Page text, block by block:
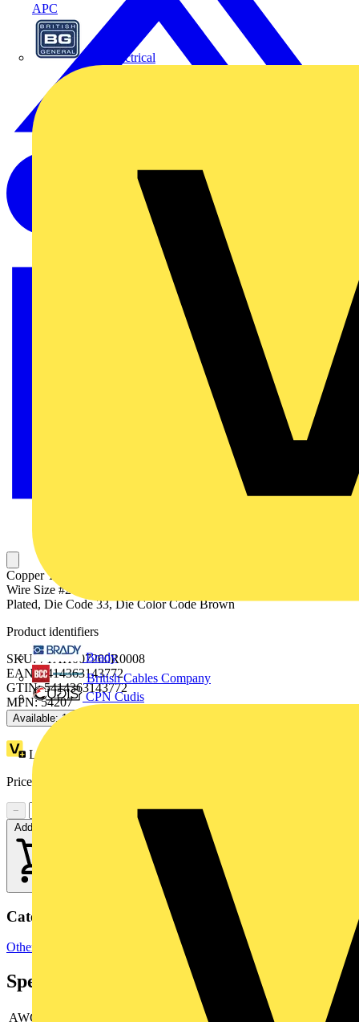
APC
BG Electrical
Brady
British Cables Company
CPN Cudis
Copper Two-Hole Lug, Standard Barrel, Peep Hole, Max 35kV,
Wire Size #2 AWG, 1/4 Inch Bolt Size, 5/8 Inch Hole Spacing, Tin
Plated, Die Code 33, Die Color Code Brown
Product identifiers
SKU: 7TAH007200R0008
EAN: 5414363143772
GTIN: 5414363143772
MPN: 54207
Available: 1 distributor
Loyalty points:
Price:
−
+
Add to cart
Categories
Other
Specifications
AWG size